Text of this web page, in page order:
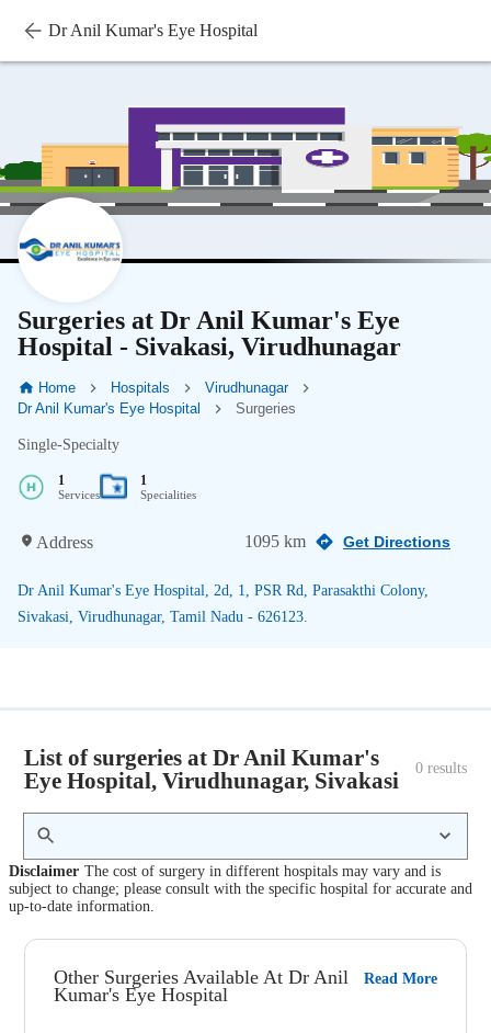
Dr Anil Kumar's Eye Hospital
Surgeries at Dr Anil Kumar's Eye
Hospital - Sivakasi, Virudhunagar
Home Hospitals
Virudhunagar
Dr Anil Kumar's Eye Hospital
Surgeries
Single-Specialty
1
Services
1
Specialities
Address 1095 km Get Directions
Dr Anil Kumar's Eye Hospital, 2d, 1, PSR Rd, Parasakthi Colony,
Sivakasi, Virudhunagar, Tamil Nadu - 626123.
List of surgeries at Dr Anil Kumar's
Eye Hospital, Virudhunagar, Sivakasi
0 results
Disclaimer The cost of surgery in different hospitals may vary and is
subject to change; please consult with the specific hospital for accurate and
up-to-date information.
Other Surgeries Available At Dr Anil
Kumar's Eye Hospital
Read More